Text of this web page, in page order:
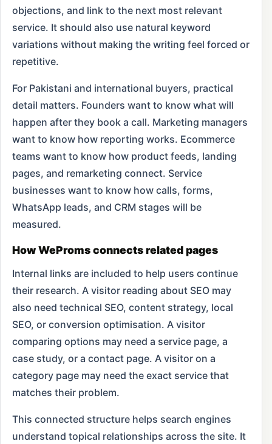
objections, and link to the next most relevant
service. It should also use natural keyword
variations without making the writing feel forced or
repetitive.
For Pakistani and international buyers, practical
detail matters. Founders want to know what will
happen after they book a call. Marketing managers
want to know how reporting works. Ecommerce
teams want to know how product feeds, landing
pages, and remarketing connect. Service
businesses want to know how calls, forms,
WhatsApp leads, and CRM stages will be
measured.
How WeProms connects related pages
Internal links are included to help users continue
their research. A visitor reading about SEO may
also need technical SEO, content strategy, local
SEO, or conversion optimisation. A visitor
comparing options may need a service page, a
case study, or a contact page. A visitor on a
category page may need the exact service that
matches their problem.
This connected structure helps search engines
understand topical relationships across the site. It